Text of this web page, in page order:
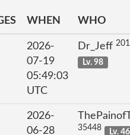
WHEN WHO
2026-
07-19
05:49:03
UTC
Dr_Jeff
Lv. 98
2026-
06-28
35448 Lv. 46